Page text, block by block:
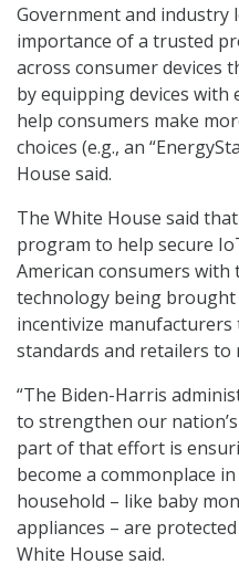
Government and industry
importance of a trusted
across consumer devices
by equipping devices with
help consumers make
choices (e.g., an
House said.
The White House said
program to help secure
American consumers
technology being
incentivize
standards and retailers to
“The Biden-Harris
to strengthen our
part of that effort is
become a commonplace
household – like baby
appliances – are
White House said.